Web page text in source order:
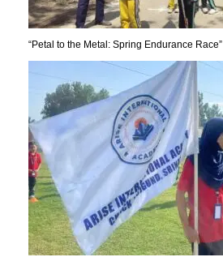
“Petal to the Metal: Spring Endurance Race”